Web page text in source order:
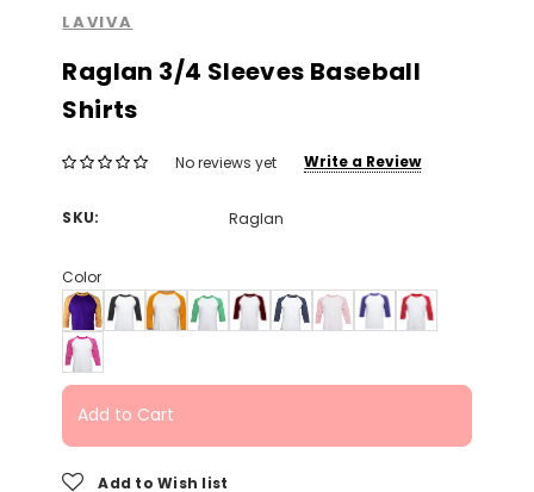
LAVIVA
Raglan 3/4 Sleeves Baseball
Shirts
No reviews yet Write a Review
SKU: Raglan
Color
Add to Cart
Add to Wish list